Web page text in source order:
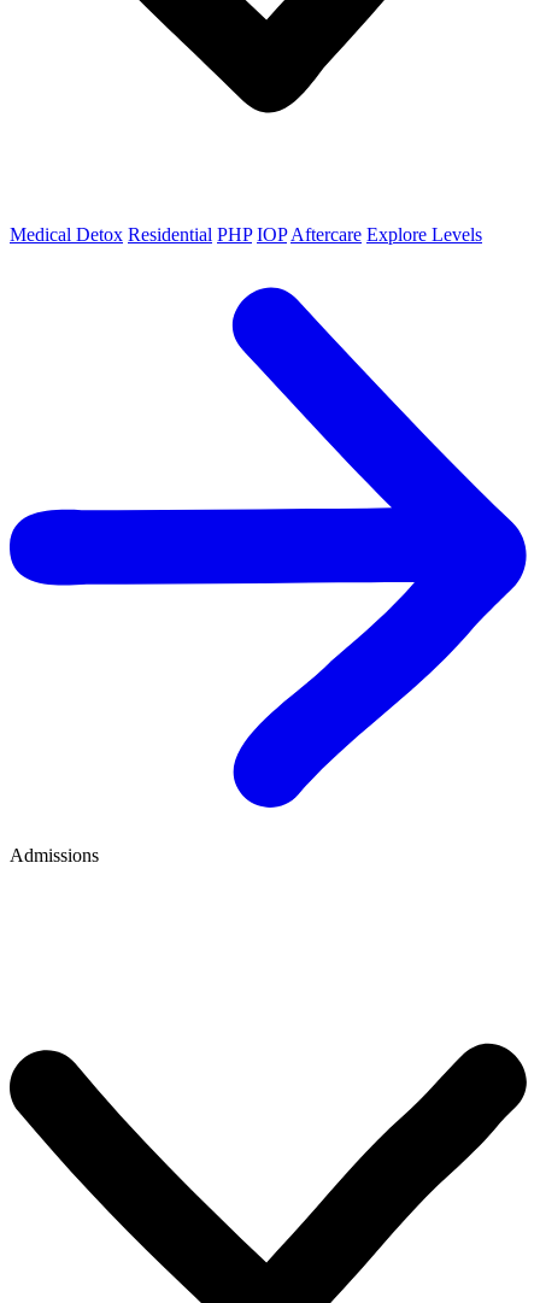
Medical Detox Residential PHP IOP Aftercare Explore Levels
Admissions